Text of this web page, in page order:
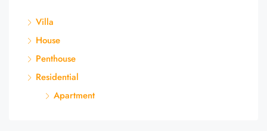
Villa
House
Penthouse
Residential
Apartment